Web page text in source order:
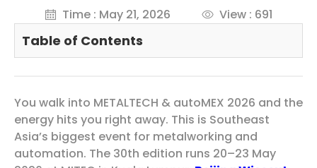
Time : May 21, 2026 View : 691
Table of Contents
You walk into METALTECH & autoMEX 2026 and the
energy hits you right away. This is Southeast
Asia’s biggest event for metalworking and
automation. The 30th edition runs 20–23 May